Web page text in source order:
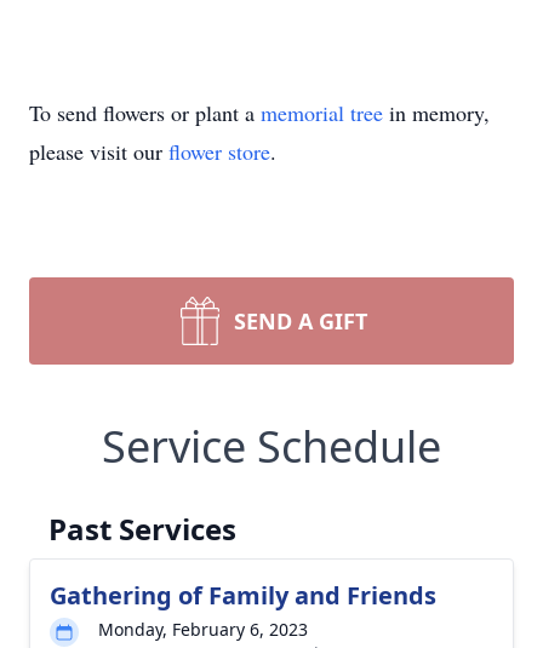
To send flowers or plant a memorial tree in memory,
please visit our flower store.
SEND A GIFT
Service Schedule
Past Services
Gathering of Family and Friends
Monday, February 6, 2023